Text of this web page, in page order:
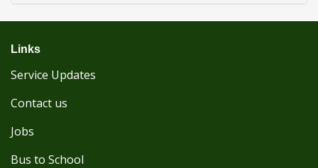
Links
Service Updates
Contact us
Jobs
Bus to School